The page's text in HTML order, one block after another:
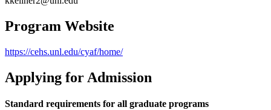
Program Website
https://cehs.unl.edu/cyaf/home/
Applying for Admission
Standard requirements for all graduate programs